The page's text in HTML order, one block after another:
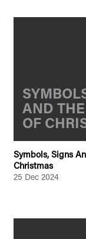
AND THE
OF
Symbols, Signs
Christmas
25 Dec 2024